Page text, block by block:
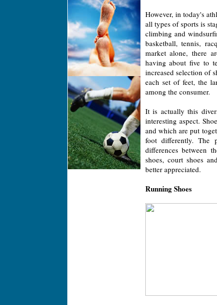
However, in today's
all types of sports is
climbing and
basketball, tennis,
market alone, there
having about five to
increased selection of
each set of feet, the
among the consumer.
It is actually this
interesting aspect.
and which are put
foot differently. The
differences between
shoes, court shoes
better appreciated.
Running Shoes